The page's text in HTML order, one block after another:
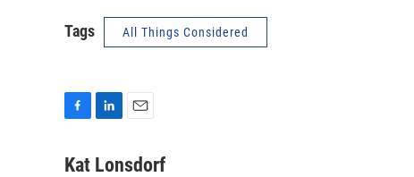
Tags All Things Considered
c
n
a
Kat Lonsdorf